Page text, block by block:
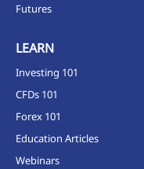
Futures
LEARN
Investing 101
CFDs 101
Forex 101
Education Articles
Webinars